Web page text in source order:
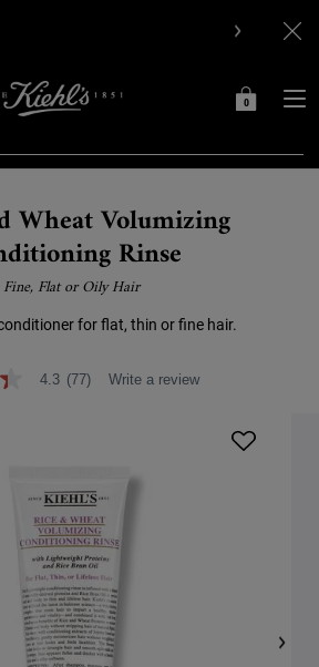
MY
0
0 PRODUCT IN
Wheat Volumizing
Rinse
Fine, Flat or Oily Hair
for flat, thin or fine hair.
4.3 (77) Write a review